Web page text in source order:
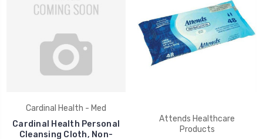
Cardinal Health - Med
Cardinal Health Personal
Cleansing Cloth, Non-
Attends Healthcare
Products